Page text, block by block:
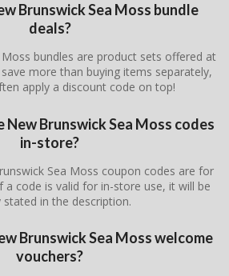
Brunswick Sea Moss bundle
deals?
bundles are product sets offered at
save more than buying items separately,
apply a discount code on top!
New Brunswick Sea Moss codes
in-store?
Sea Moss coupon codes are for
code is valid for in-store use, it will be
stated in the description.
Brunswick Sea Moss welcome
vouchers?